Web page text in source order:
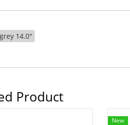
14.0"
Product
New